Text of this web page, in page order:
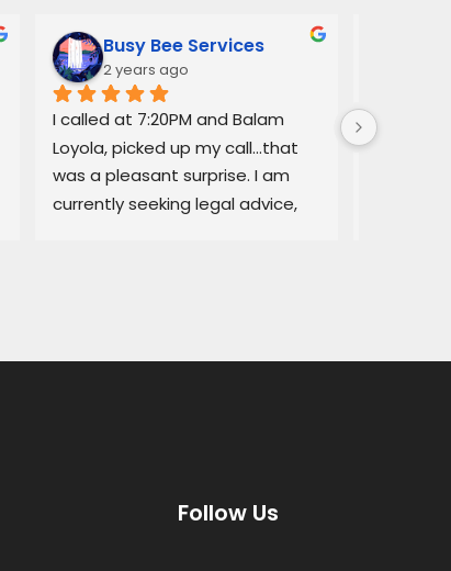
Busy Bee Services
2 years ago
I called at 7:20PM and Balam
Loyola, picked up my call…that
was a pleasant surprise. I am
currently seeking legal advice,
Balam
Follow Us